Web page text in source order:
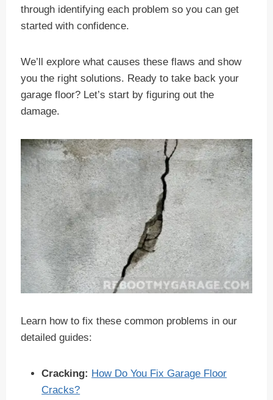
through identifying each problem so you can get
started with confidence.
We’ll explore what causes these flaws and show
you the right solutions. Ready to take back your
garage floor? Let’s start by figuring out the
damage.
Learn how to fix these common problems in our
detailed guides:
Cracking: How Do You Fix Garage Floor
Cracks?